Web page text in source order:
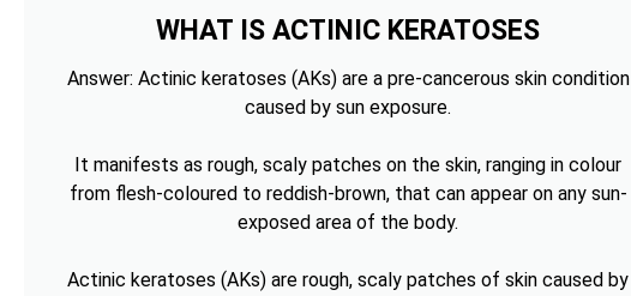
WHAT IS ACTINIC KERATOSES
Answer: Actinic keratoses (AKs) are a pre-cancerous skin condition
caused by sun exposure.
It manifests as rough, scaly patches on the skin, ranging in colour
from flesh-coloured to reddish-brown, that can appear on any sun-
exposed area of the body.
Actinic keratoses (AKs) are rough, scaly patches of skin caused by